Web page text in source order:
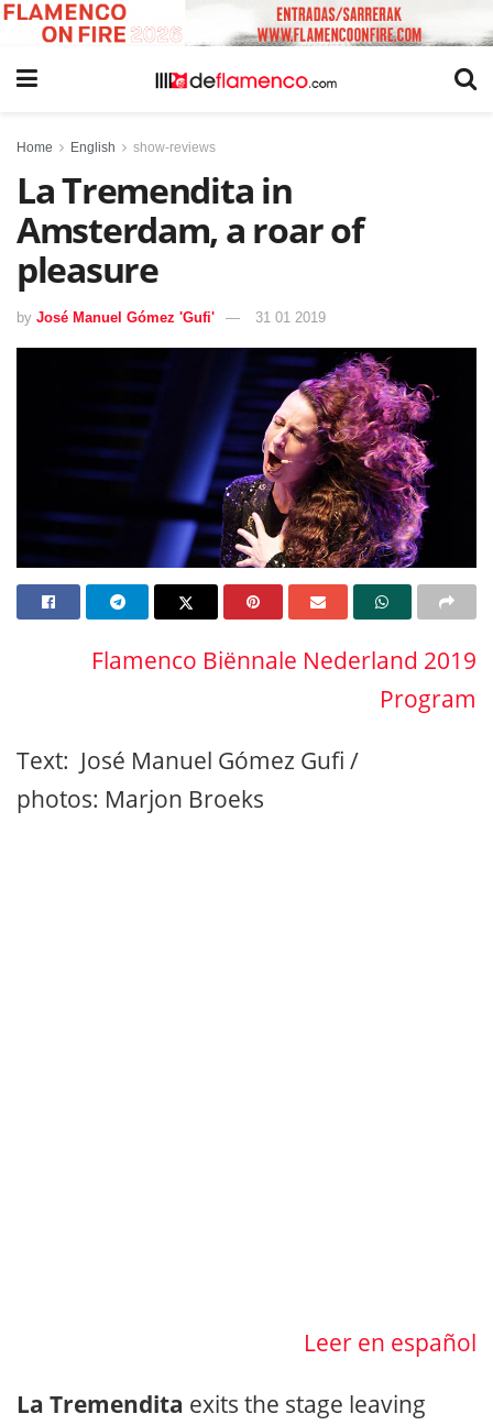
Home English show-reviews
La Tremendita in
Amsterdam, a roar of
pleasure
by José Manuel Gómez 'Gufi' 31 01 2019
Flamenco Biënnale Nederland 2019
Program
Text: José Manuel Gómez Gufi /
photos: Marjon Broeks
Leer en español
La Tremendita exits the stage leaving